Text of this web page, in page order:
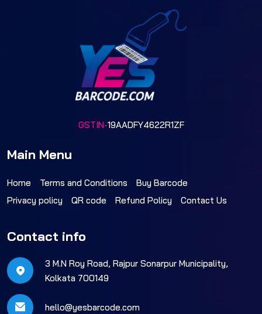
GSTIN-19AADFY4622R1ZF
Main Menu
Home Terms and Conditions
Buy Barcode
Privacy policy
QR code Refund Policy Contact Us
Contact info
3 M.N Roy Road, Rajpur Sonarpur Municipality,
Kolkata 700149
hello@yesbarcode.com